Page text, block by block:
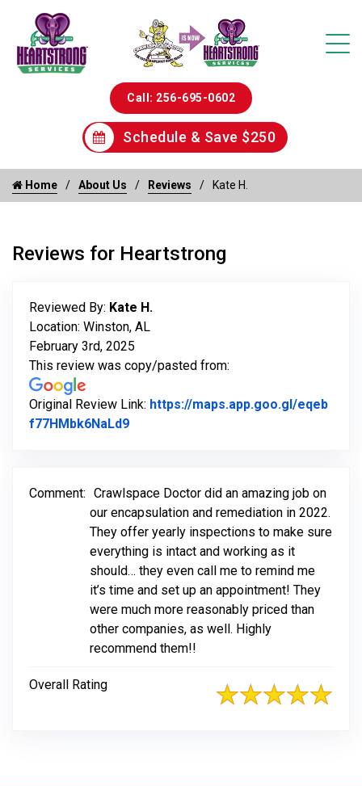
Call: 256-695-0602
Schedule & Save $250
Home About Us Reviews Kate H.
Reviews for Heartstrong
Reviewed By: Kate H.
Location: Winston, AL
February 3rd, 2025
This review was copy/pasted from:
Original Review Link: https://maps.app.goo.gl/eqeb
f77HMbk6NaLd9Link to Original Review Posted on
Comment: Crawlspace Doctor did an amazing job on
our encapsulation and remediation in 2022.
They offer yearly inspections to make sure
everything is intact and working as it
should… they even call me to remind me
it’s time and set up an appointment! They
were much more reasonably priced than
other companies, as well. Highly
recommend them!!
Overall Rating